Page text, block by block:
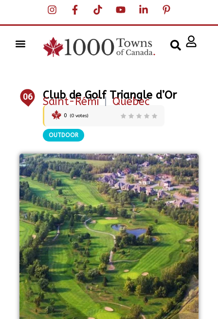
06 Club de Golf Triangle d’Or
Saint-Rémi | Quebec
0 (0 votes)
OUTDOOR